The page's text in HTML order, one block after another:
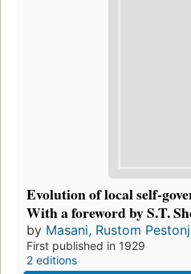
Evolution of local self-
With a foreword by S.T.
by Masani, Rustom
First published in 1929
2 editions